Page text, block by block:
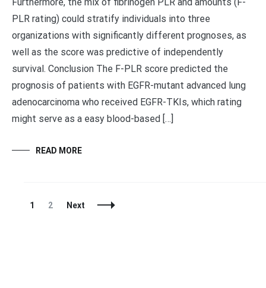
PLR rating) could stratify individuals into three
organizations with significantly different prognoses, as
well as the score was predictive of independently
survival. Conclusion The F-PLR score predicted the
prognosis of patients with EGFR-mutant advanced lung
adenocarcinoma who received EGFR-TKIs, which rating
might serve as a easy blood-based […]
READ MORE
Posts
Page
1 Page
2 Next